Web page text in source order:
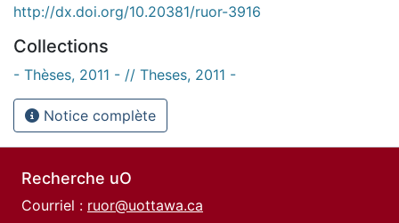
http://dx.doi.org/10.20381/ruor-3916
Collections
- Thèses, 2011 - // Theses, 2011 -
Notice complète
Recherche uO
Courriel : ruor@uottawa.ca